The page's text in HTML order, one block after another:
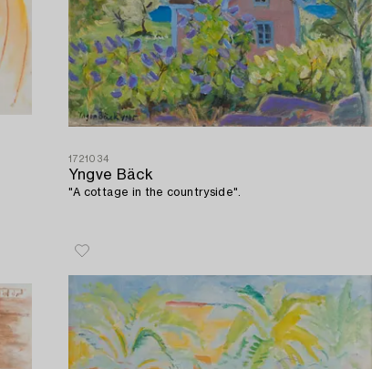
1721034
Yngve Bäck
"A cottage in the countryside".